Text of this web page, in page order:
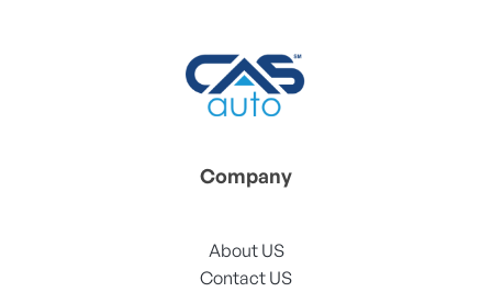
Company
About US
Contact US